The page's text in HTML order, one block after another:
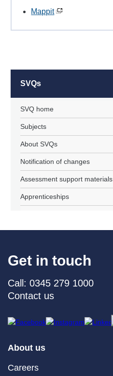
Mappit
SVQs
SVQ home
Subjects
About SVQs
Notification of changes
Assessment support materials
Apprenticeships
Get in touch
Call: 0345 279 1000
Contact us
About us
Careers